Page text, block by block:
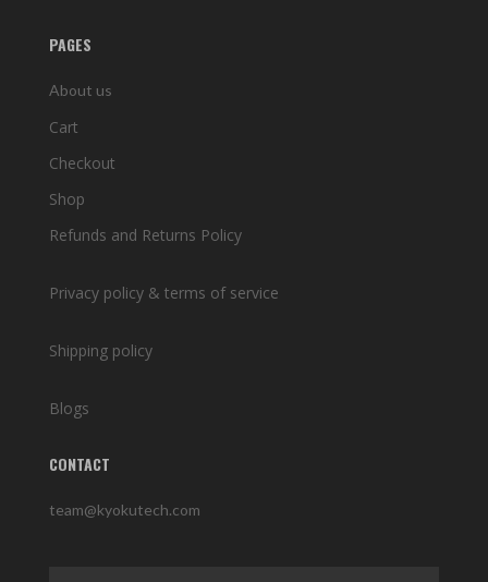
PAGES
About us
Cart
Checkout
Shop
Refunds and Returns Policy
Privacy policy & terms of service
Shipping policy
Blogs
CONTACT
team@kyokutech.com